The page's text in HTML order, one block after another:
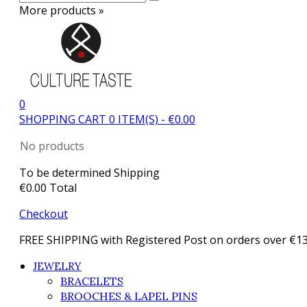
More products »
0
SHOPPING CART 0 ITEM(S) - €0.00
No products
To be determined Shipping
€0.00 Total
Checkout
FREE SHIPPING with Registered Post on orders over
JEWELRY
BRACELETS
BROOCHES & LAPEL PINS